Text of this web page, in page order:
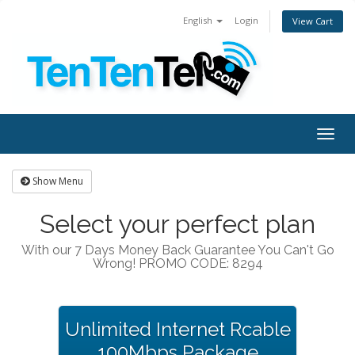
English Login View Cart
Show Menu
Select your perfect plan
With our 7 Days Money Back Guarantee You Can't Go
Wrong! PROMO CODE: 8294
Unlimited Internet Rcable